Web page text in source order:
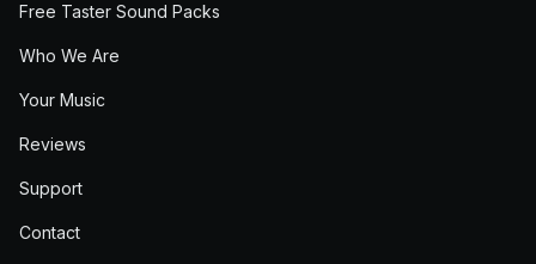
Free Taster Sound Packs
Who We Are
Your Music
Reviews
Support
Contact